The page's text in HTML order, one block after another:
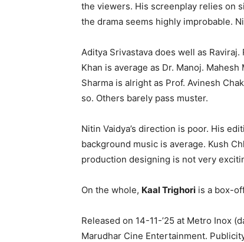
the viewers. His screenplay relies on
the drama seems highly improbable.
Aditya Srivastava does well as
Khan is average as Dr. Manoj.
Sharma is alright as Prof. Avinesh
so. Others barely pass muster.
Nitin Vaidya’s direction is poor. His
background music is average. Kush
production designing is not very
On the whole, Kaal Trighori is a box-
Released on 14-11-’25 at Metro Inox
Marudhar Cine Entertainment.